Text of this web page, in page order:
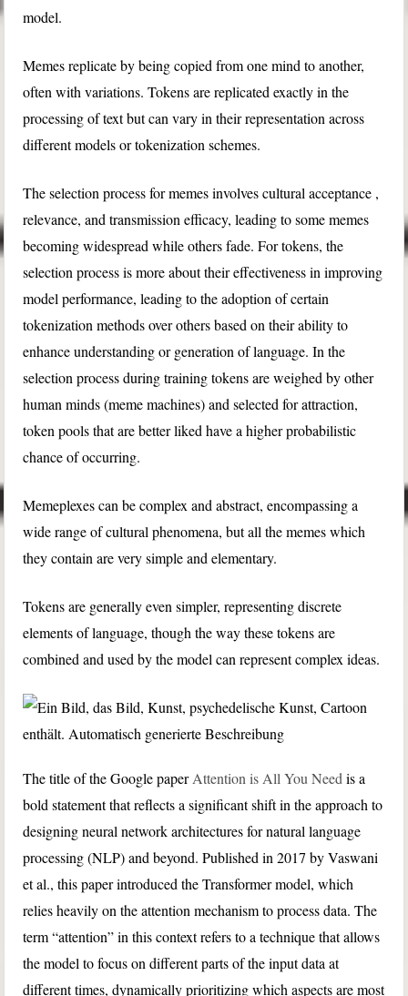
model.
Memes replicate by being copied from one mind to another,
often with variations. Tokens are replicated exactly in the
processing of text but can vary in their representation across
different models or tokenization schemes.
The selection process for memes involves cultural acceptance ,
relevance, and transmission efficacy, leading to some memes
becoming widespread while others fade. For tokens, the
selection process is more about their effectiveness in improving
model performance, leading to the adoption of certain
tokenization methods over others based on their ability to
enhance understanding or generation of language. In the
selection process during training tokens are weighed by other
human minds (meme machines) and selected for attraction,
token pools that are better liked have a higher probabilistic
chance of occurring.
Memeplexes can be complex and abstract, encompassing a
wide range of cultural phenomena, but all the memes which
they contain are very simple and elementary.
Tokens are generally even simpler, representing discrete
elements of language, though the way these tokens are
combined and used by the model can represent complex ideas.
The title of the Google paperAttention is All You Need is a
bold statement that reflects a significant shift in the approach to
designing neural network architectures for natural language
processing (NLP) and beyond. Published in 2017 by Vaswani
et al., this paper introduced the Transformer model, which
relies heavily on the attention mechanism to process data. The
term “attention” in this context refers to a technique that allows
the model to focus on different parts of the input data at
different times, dynamically prioritizing which aspects are most